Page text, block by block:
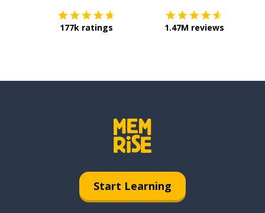
177k ratings 1.47M reviews
Start Learning